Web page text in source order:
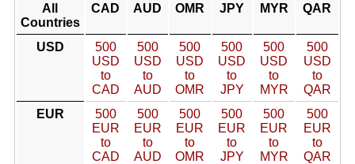
All
Countries
CAD AUD OMR JPY MYR QAR
USD
500
USD
to
CAD
500
USD
to
AUD
500
USD
to
OMR
500
USD
to
JPY
500
USD
to
MYR
500
USD
to
QAR
EUR
500
EUR
to
CAD
500
EUR
to
AUD
500
EUR
to
OMR
500
EUR
to
JPY
500
EUR
to
MYR
500
EUR
to
QAR